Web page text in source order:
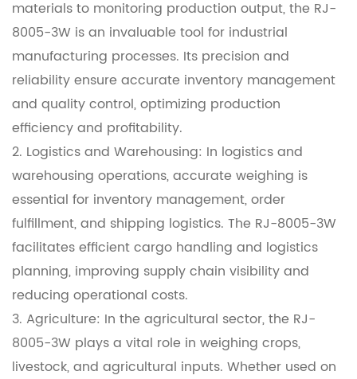
materials to monitoring production output, the RJ-
8005-3W is an invaluable tool for industrial
manufacturing processes. Its precision and
reliability ensure accurate inventory management
and quality control, optimizing production
efficiency and profitability.
2. Logistics and Warehousing: In logistics and
warehousing operations, accurate weighing is
essential for inventory management, order
fulfillment, and shipping logistics. The RJ-8005-3W
facilitates efficient cargo handling and logistics
planning, improving supply chain visibility and
reducing operational costs.
3. Agriculture: In the agricultural sector, the RJ-
8005-3W plays a vital role in weighing crops,
livestock, and agricultural inputs. Whether used on